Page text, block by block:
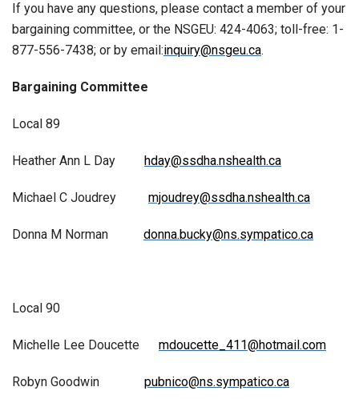
If you have any questions, please contact a member of your
bargaining committee, or the NSGEU: 424-4063; toll-free: 1-
877-556-7438; or by email:inquiry@nsgeu.ca.
Bargaining Committee
Local 89
Heather Ann L Day hday@ssdha.nshealth.ca
Michael C Joudrey mjoudrey@ssdha.nshealth.ca
Donna M Norman donna.bucky@ns.sympatico.ca
Local 90
Michelle Lee Doucette mdoucette_411@hotmail.com
Robyn Goodwin pubnico@ns.sympatico.ca